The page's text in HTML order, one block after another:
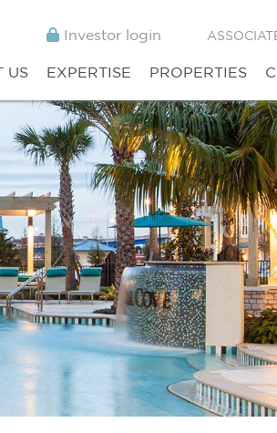
Investor login
US EXPERTISE PROPERTIES